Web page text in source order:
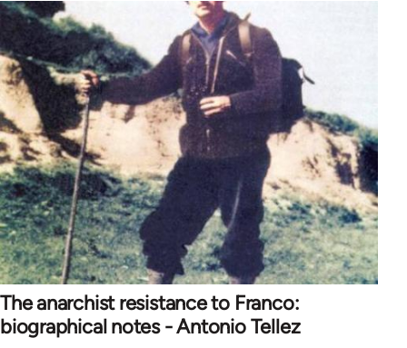
The anarchist resistance to Franco:
biographical notes - Antonio Tellez